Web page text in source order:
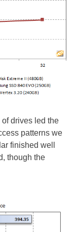
drives led the
patterns we
finished well
though the